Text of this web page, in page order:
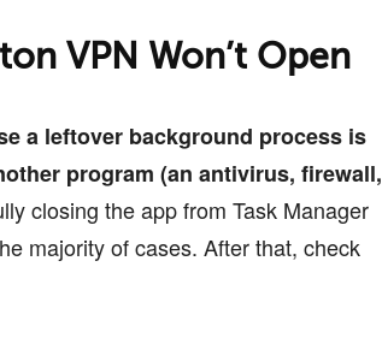
VPN Won’t Open
a leftover background process is
program (an antivirus, firewall,
closing the app from Task Manager
majority of cases. After that, check